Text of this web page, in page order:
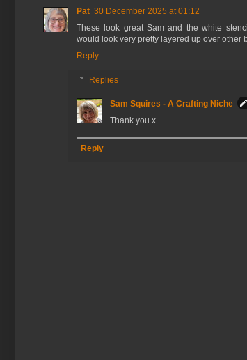
Pat 30 December 2025 at 01:12
These look great Sam and the white
would look very pretty layered up over other
Reply
Replies
Sam Squires - A Crafting Niche
Thank you x
Reply